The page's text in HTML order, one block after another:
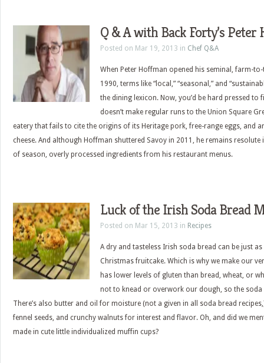
Q & A with Back Forty’s Peter
Posted on Mar 19, 2013 in Chef Q&A
When Peter Hoffman opened his seminal, farm-
1990, terms like “local,” “seasonal,” and
the dining lexicon. Now, you’d be hard pressed to
doesn’t make regular runs to the Union Square
eatery that fails to cite the origins of its Heritage pork, free-range eggs, and
cheese. And although Hoffman shuttered Savoy in 2011, he remains
of season, overly processed ingredients from his restaurant menus.
Luck of the Irish Soda Bread
Posted on Mar 15, 2013 in Recipes
A dry and tasteless Irish soda bread can be just
Christmas fruitcake. Which is why we make our
has lower levels of gluten than bread, wheat, or
not to knead or overwork our dough, so the soda
There’s also butter and oil for moisture (not a given in all soda bread
fennel seeds, and crunchy walnuts for interest and flavor. Oh, and did we
made in cute little individualized muffin cups?